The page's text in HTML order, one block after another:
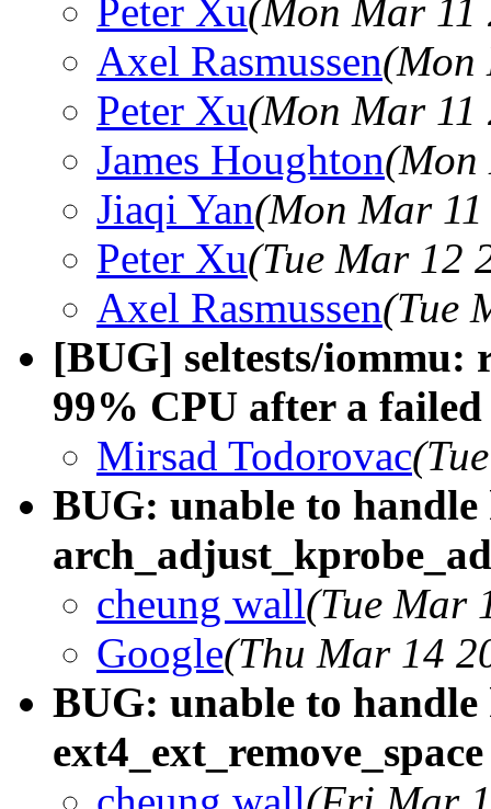
Peter Xu(Mon Mar 11
Axel Rasmussen(Mon
Peter Xu(Mon Mar 11
James Houghton(Mon
Jiaqi Yan(Mon Mar
Peter Xu(Tue Mar 12
Axel Rasmussen(Tue
[BUG] seltests/iommu:
99% CPU after a failed
Mirsad Todorovac
BUG: unable to
cheung wall(Tue Mar
Google(Thu Mar 14
BUG: unable to
ext4_ext_remove_space